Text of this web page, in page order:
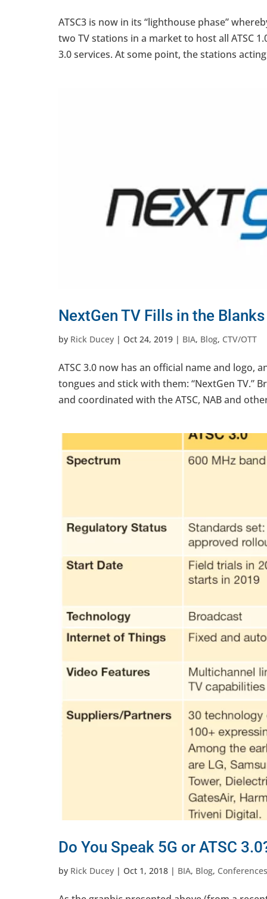
ATSC3 is now in its “lighthouse phase”
two TV stations in a market to host all ATSC
3.0 services. At some point, the stations acting
NextGen TV Fills in the
by Rick Ducey | Oct 24, 2019 | BIA, Blog, CTV/OTT
ATSC 3.0 now has an official name and logo,
tongues and stick with them: “NextGen TV.”
and coordinated with the ATSC, NAB and
Do You Speak 5G or ATSC
by Rick Ducey | Oct 1, 2018 | BIA, Blog, Conferences